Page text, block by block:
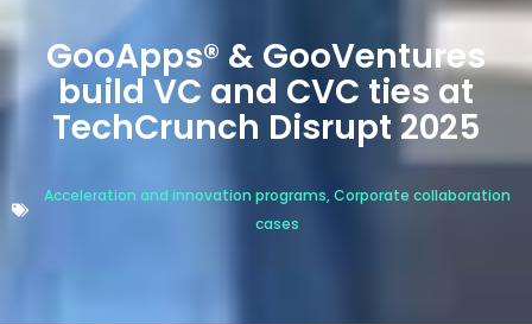
GooApps® & GooVentures
build VC and CVC ties at
TechCrunch Disrupt 2025
Acceleration and innovation programs,Corporate collaboration
cases